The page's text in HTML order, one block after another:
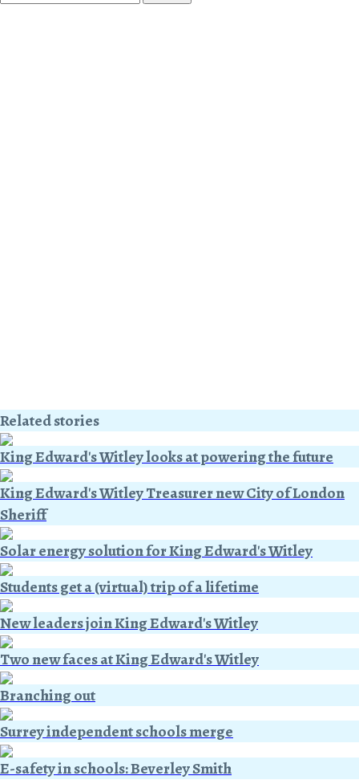
Related stories
King Edward's Witley looks at powering the future
King Edward's Witley Treasurer new City of London
Sheriff
Solar energy solution for King Edward's Witley
Students get a (virtual) trip of a lifetime
New leaders join King Edward's Witley
Two new faces at King Edward's Witley
Branching out
Surrey independent schools merge
E-safety in schools: Beverley Smith